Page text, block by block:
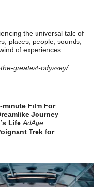
the universal tale of
places, people, sounds,
of experiences.
greatest-odyssey/
minute Film For
Journey
Life AdAge
Trek for